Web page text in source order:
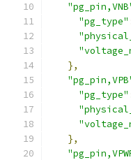
"pg_type"
},
"pg_type"
},